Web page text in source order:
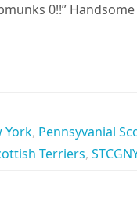
0!!”
York, Pennsyvanial
Terriers,